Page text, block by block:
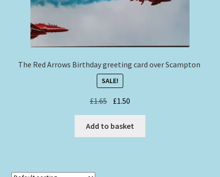
The Red Arrows Birthday greeting card over Scampton
SALE!
£1.65 Original
price
was:
£1.65.
£1.50
price
is:
£1.50.
Add to basket